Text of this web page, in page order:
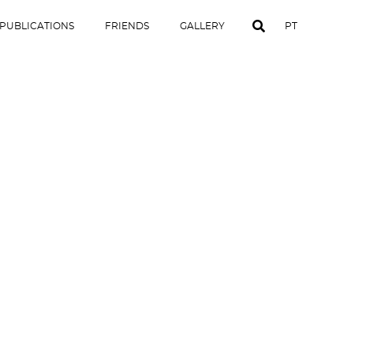
PUBLICATIONS FRIENDS GALLERY PT